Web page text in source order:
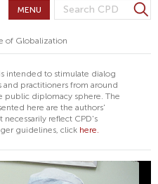
S
E
A
R
C
H
F
O
R
M
S
e
r
MENU
of Globalization
intended to stimulate dialog
and practitioners from around
public diplomacy sphere. The
here are the authors'
reflect CPD's
guidelines, click here.